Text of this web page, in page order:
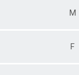
M
F